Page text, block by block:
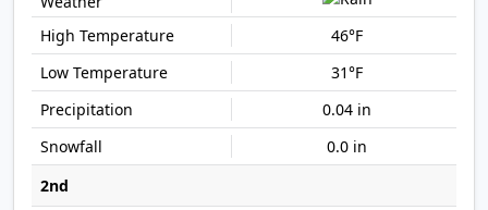
46°F
31°F
0.04 in
0.0 in
2nd